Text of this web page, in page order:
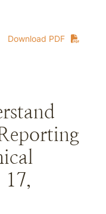
Download PDF
17,